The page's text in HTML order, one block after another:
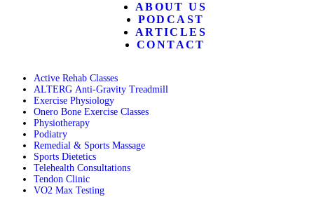
ABOUT US
PODCAST
ARTICLES
CONTACT
Active Rehab Classes
ALTERG Anti-Gravity Treadmill
Exercise Physiology
Onero Bone Exercise Classes
Physiotherapy
Podiatry
Remedial & Sports Massage
Sports Dietetics
Telehealth Consultations
Tendon Clinic
VO2 Max Testing